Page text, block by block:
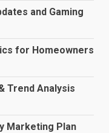
and Gaming
for Homeowners
Trend Analysis
Marketing Plan